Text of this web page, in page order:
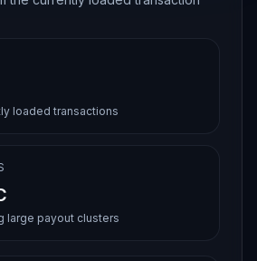
loaded transactions
large payout clusters